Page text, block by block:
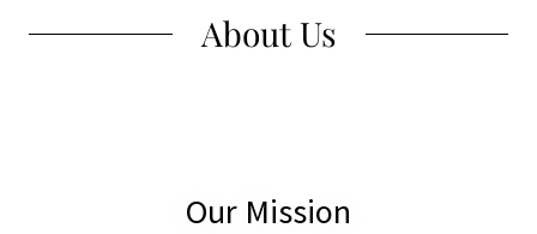
About Us
Our Mission